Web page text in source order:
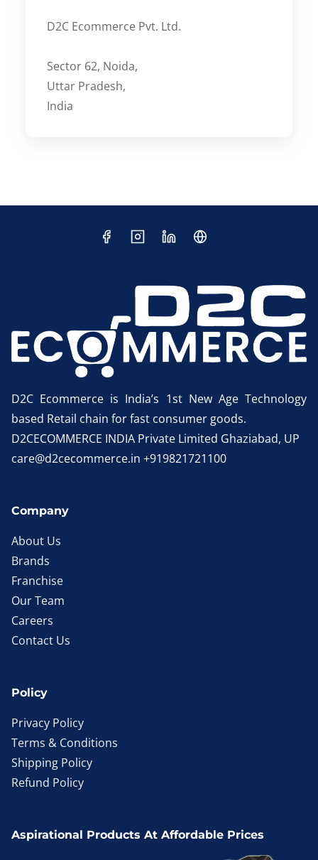
D2C Ecommerce Pvt. Ltd.
Sector 62, Noida,
Uttar Pradesh,
India
D2C Ecommerce is India’s 1st New Age Technology
based Retail chain for fast consumer goods.
D2CECOMMERCE INDIA Private Limited Ghaziabad, UP
care@d2cecommerce.in +919821721100
Company
About Us
Brands
Franchise
Our Team
Careers
Contact Us
Policy
Privacy Policy
Terms & Conditions
Shipping Policy
Refund Policy
Aspirational Products At Affordable Prices